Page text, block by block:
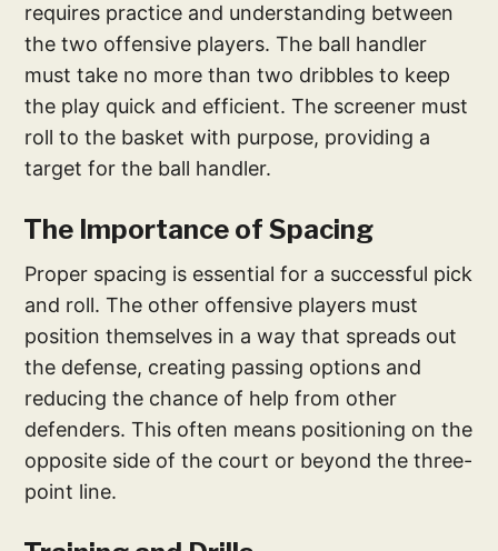
requires practice and understanding between
the two offensive players. The ball handler
must take no more than two dribbles to keep
the play quick and efficient. The screener must
roll to the basket with purpose, providing a
target for the ball handler.
The Importance of Spacing
Proper spacing is essential for a successful pick
and roll. The other offensive players must
position themselves in a way that spreads out
the defense, creating passing options and
reducing the chance of help from other
defenders. This often means positioning on the
opposite side of the court or beyond the three-
point line.